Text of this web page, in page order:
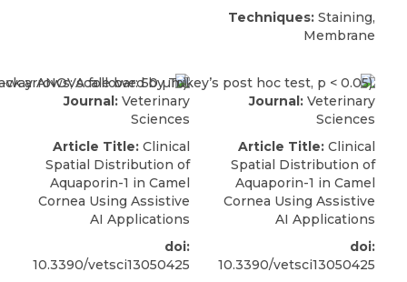
Techniques: Staining,
Membrane
Journal: Veterinary
Sciences
Article Title: Clinical
Spatial Distribution of
Aquaporin-1 in Camel
Cornea Using Assistive
AI Applications
doi:
10.3390/vetsci13050425
Journal: Veterinary
Sciences
Article Title: Clinical
Spatial Distribution of
Aquaporin-1 in Camel
Cornea Using Assistive
AI Applications
doi:
10.3390/vetsci13050425